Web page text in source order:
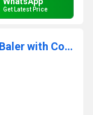
Get Latest Price
Silage Packing Machine Round Baler with Conveyor